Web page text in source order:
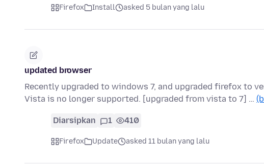
Firefox Install asked 5 bulan yang lalu
updated browser
Recently upgraded to windows 7, and upgraded firefox to
Vista is no longer supported. [upgraded from vista to 7] …
Diarsipkan 1 410
Firefox Update asked 11 bulan yang lalu